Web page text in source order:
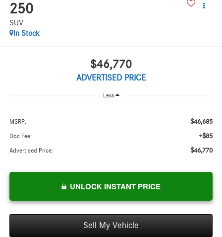
250
SUV
In Stock
$46,770
ADVERTISED PRICE
Less
MSRP: $46,685
Doc Fee: +$85
Advertised Price: $46,770
UNLOCK INSTANT PRICE
Sell My Vehicle